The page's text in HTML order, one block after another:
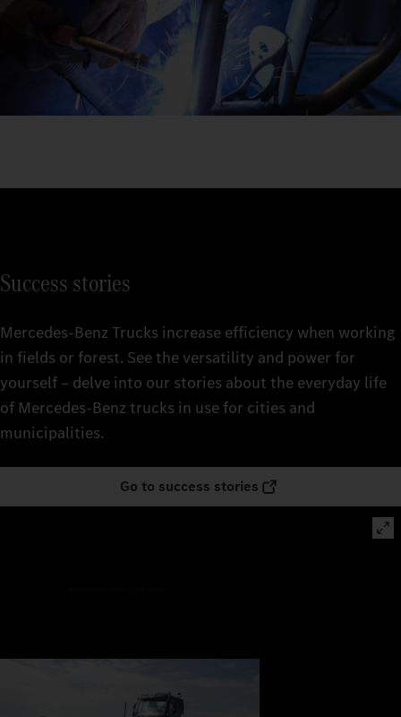
Success stories
Mercedes‑Benz Trucks increase efficiency when working
in fields or forest. See the versatility and power for
yourself – delve into our stories about the everyday life
of Mercedes‑Benz trucks in use for cities and
municipalities.
Go to success stories